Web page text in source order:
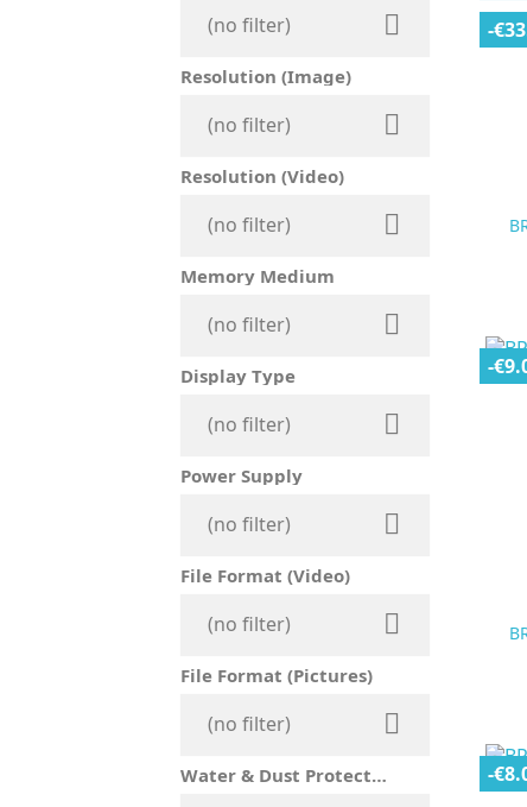
(no filter) 
Resolution (Image)
(no filter) 
Resolution (Video)
(no filter) 
Memory Medium
(no filter) 
Display Type
(no filter) 
Power Supply
(no filter) 
File Format (Video)
(no filter) 
File Format (Pictures)
(no filter) 
Water & Dust Protection
-
-
-